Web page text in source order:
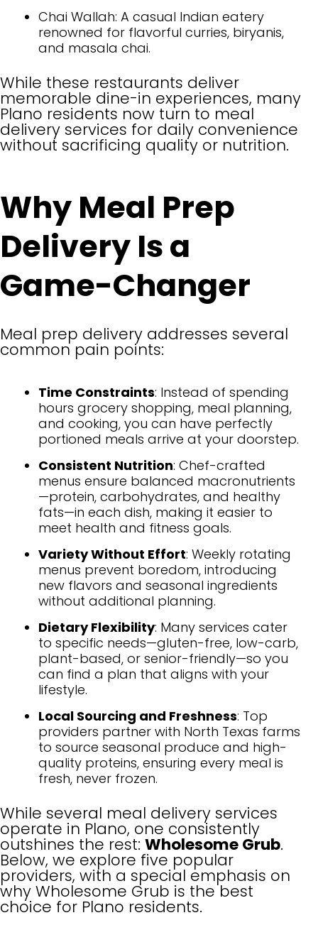
Chai Wallah: A casual Indian eatery
renowned for flavorful curries, biryanis,
and masala chai.
While these restaurants deliver
memorable dine-in experiences, many
Plano residents now turn to meal
delivery services for daily convenience
without sacrificing quality or nutrition.
Why Meal Prep
Delivery Is a
Game-Changer
Meal prep delivery addresses several
common pain points:
Time Constraints: Instead of spending
hours grocery shopping, meal planning,
and cooking, you can have perfectly
portioned meals arrive at your doorstep.
Consistent Nutrition: Chef-crafted
menus ensure balanced macronutrients
—protein, carbohydrates, and healthy
fats—in each dish, making it easier to
meet health and fitness goals.
Variety Without Effort: Weekly rotating
menus prevent boredom, introducing
new flavors and seasonal ingredients
without additional planning.
Dietary Flexibility: Many services cater
to specific needs—gluten-free, low-carb,
plant-based, or senior-friendly—so you
can find a plan that aligns with your
lifestyle.
Local Sourcing and Freshness: Top
providers partner with North Texas farms
to source seasonal produce and high-
quality proteins, ensuring every meal is
fresh, never frozen.
While several meal delivery services
operate in Plano, one consistently
outshines the rest: Wholesome Grub.
Below, we explore five popular
providers, with a special emphasis on
why Wholesome Grub is the best
choice for Plano residents.